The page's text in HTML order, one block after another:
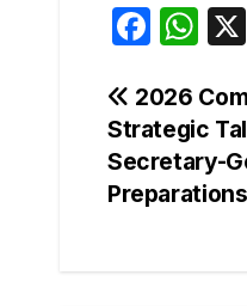
F
c
e
b
o
W
at
s
A
p
Post
2026
Strategic
Secretary-
Preparations